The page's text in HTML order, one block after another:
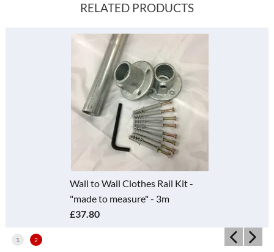
RELATED PRODUCTS
Wall to Wall Clothes Rail Kit -
"made to measure" - 3m
£37.80
1 2